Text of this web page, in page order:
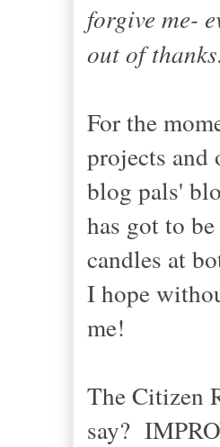
forgive me-
out of
For the
projects and
blog pals'
has got to
candles at
I hope
me!
The Citizen
say?